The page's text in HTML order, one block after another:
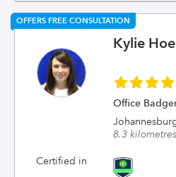
OFFERS FREE CONSULTATION
Kylie
Office
8.3
Certified in